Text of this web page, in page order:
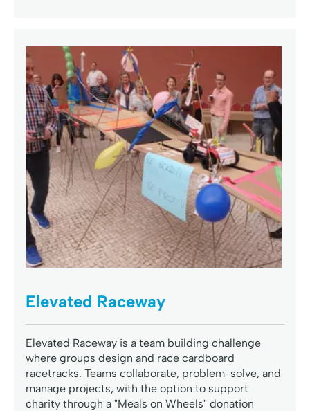
Elevated Raceway
Elevated Raceway is a team building challenge
where groups design and race cardboard
racetracks. Teams collaborate, problem-solve, and
manage projects, with the option to support
charity through a "Meals on Wheels" donation